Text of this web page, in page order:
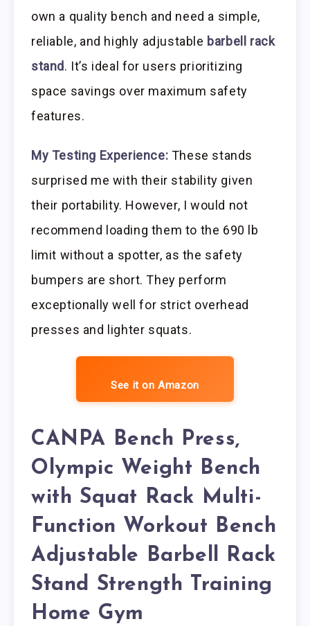
own a quality bench and need a simple,
reliable, and highly adjustable barbell rack
stand. It’s ideal for users prioritizing
space savings over maximum safety
features.
My Testing Experience: These stands
surprised me with their stability given
their portability. However, I would not
recommend loading them to the 690 lb
limit without a spotter, as the safety
bumpers are short. They perform
exceptionally well for strict overhead
presses and lighter squats.
See it on Amazon
CANPA Bench Press,
Olympic Weight Bench
with Squat Rack Multi-
Function Workout Bench
Adjustable Barbell Rack
Stand Strength Training
Home Gym